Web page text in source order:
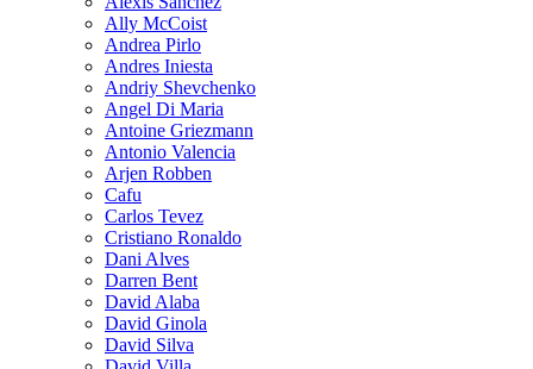
Ally McCoist
Andrea Pirlo
Andres Iniesta
Andriy Shevchenko
Angel Di Maria
Antoine Griezmann
Antonio Valencia
Arjen Robben
Cafu
Carlos Tevez
Cristiano Ronaldo
Dani Alves
Darren Bent
David Alaba
David Ginola
David Silva